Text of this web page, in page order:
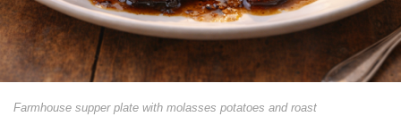
Farmhouse supper plate with molasses potatoes and roast